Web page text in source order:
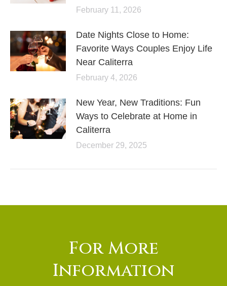
February 11, 2026
Date Nights Close to Home:
Favorite Ways Couples Enjoy Life
Near Caliterra
February 4, 2026
New Year, New Traditions: Fun
Ways to Celebrate at Home in
Caliterra
December 29, 2025
For More
Information